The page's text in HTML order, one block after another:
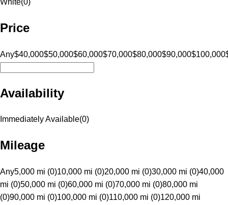
Price
Any$40,000$50,000$60,000$70,000$80,000$90,000$100,000
Availability
Immediately Available(0)
Mileage
Any5,000 mi (0)10,000 mi (0)20,000 mi (0)30,000 mi (0)40,000
mi (0)50,000 mi (0)60,000 mi (0)70,000 mi (0)80,000 mi
(0)90,000 mi (0)100,000 mi (0)110,000 mi (0)120,000 mi